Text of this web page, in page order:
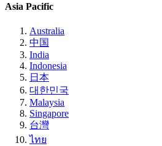
Asia Pacific
Australia
中国
India
Indonesia
日本
대한민국
Malaysia
Singapore
台灣
ไทย